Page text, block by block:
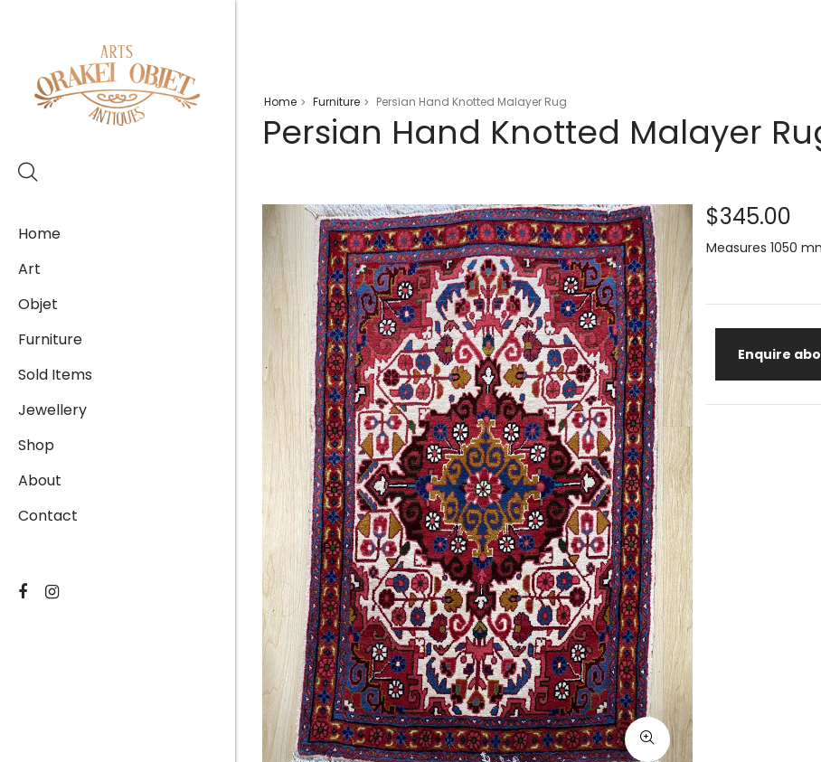
Home
Art
Objet
Furniture
Sold Items
Jewellery
Shop
About
Contact
Home > Furniture > Persian Hand Knotted Malayer Rug
Persian Hand Knotted Malayer
$345.00
Measures 1050
Enquire